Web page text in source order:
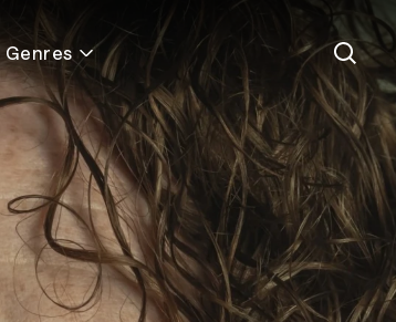
Genres